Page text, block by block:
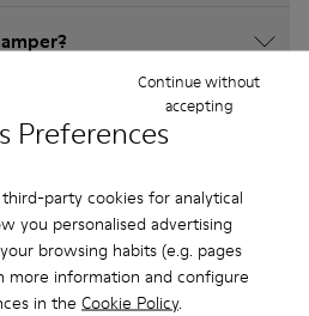
Preferences
party cookies for analytical
you personalised advertising
browsing habits (e.g. pages
more information and configure
in the Cookie Policy.
Continue without
accepting
Camper ATOM for Men?